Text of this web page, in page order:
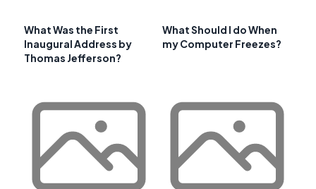
What Was the First
Inaugural Address by
Thomas Jefferson?
What Should I do When
my Computer Freezes?